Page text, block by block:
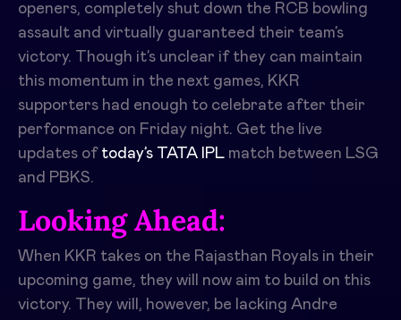
openers, completely shut down the RCB bowling
assault and virtually guaranteed their team’s
victory. Though it’s unclear if they can maintain
this momentum in the next games, KKR
supporters had enough to celebrate after their
performance on Friday night. Get the live
updates of today’s TATA IPL match between LSG
and PBKS.
Looking Ahead:
When KKR takes on the Rajasthan Royals in their
upcoming game, they will now aim to build on this
victory. They will, however, be lacking Andre